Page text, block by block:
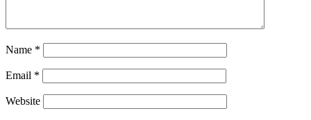
Name *
Email *
Website